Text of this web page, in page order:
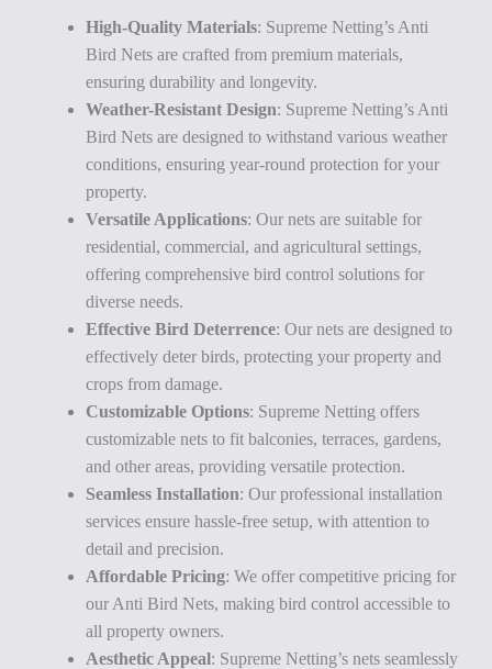
High-Quality Materials: Supreme Netting’s Anti
Bird Nets are crafted from premium materials,
ensuring durability and longevity.
Weather-Resistant Design: Supreme Netting’s Anti
Bird Nets are designed to withstand various weather
conditions, ensuring year-round protection for your
property.
Versatile Applications: Our nets are suitable for
residential, commercial, and agricultural settings,
offering comprehensive bird control solutions for
diverse needs.
Effective Bird Deterrence: Our nets are designed to
effectively deter birds, protecting your property and
crops from damage.
Customizable Options: Supreme Netting offers
customizable nets to fit balconies, terraces, gardens,
and other areas, providing versatile protection.
Seamless Installation: Our professional installation
services ensure hassle-free setup, with attention to
detail and precision.
Affordable Pricing: We offer competitive pricing for
our Anti Bird Nets, making bird control accessible to
all property owners.
Aesthetic Appeal: Supreme Netting’s nets seamlessly